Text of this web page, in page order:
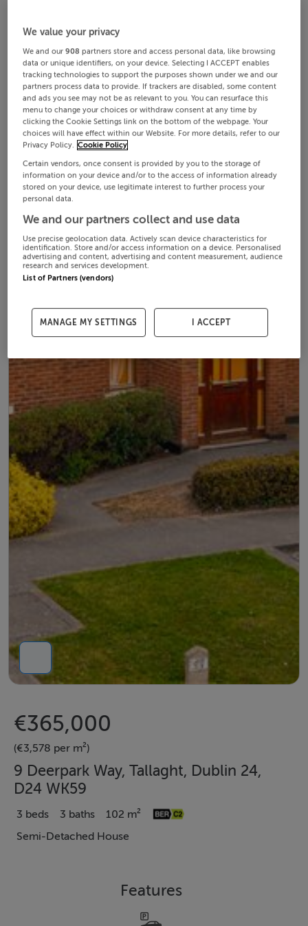
€365,000
(€3,578 per m²)
9 Deerpark Way, Tallaght, Dublin 24,
D24 WK59
3 beds 3 baths
102 m²
Semi-Detached House
Features
We value your privacy
We and our908 partners store and access personal data, like browsing
data or unique identifiers, on your device. Selecting I ACCEPT enables
tracking technologies to support the purposes shown under we and our
partners process data to provide. If trackers are disabled, some content
and ads you see may not be as relevant to you. You can resurface this
menu to change your choices or withdraw consent at any time by
clicking the Cookie Settings link on the bottom of the webpage. Your
choices will have effect within our Website. For more details, refer to our
Privacy Policy. Cookie Policy
Certain vendors, once consent is provided by you to the storage of
information on your device and/or to the access of information already
stored on your device, use legitimate interest to further process your
personal data.
We and our partners collect and use data
Use precise geolocation data. Actively scan device characteristics for
identification. Store and/or access information on a device. Personalised
advertising and content, advertising and content measurement, audience
research and services development.
List of Partners (vendors)
MANAGE MY SETTINGS I ACCEPT